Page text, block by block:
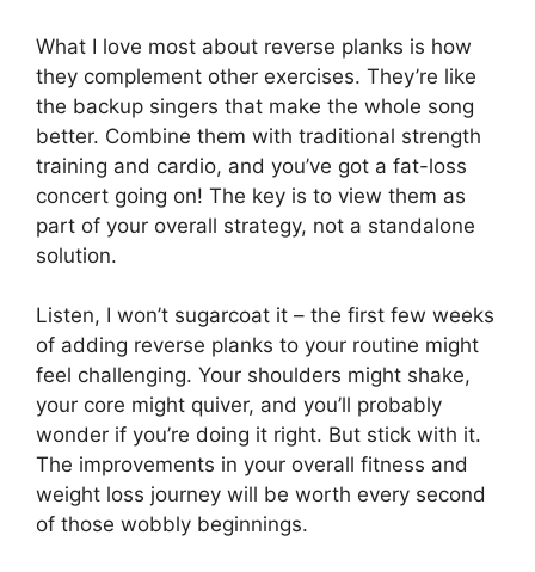
What I love most about reverse planks is how
they complement other exercises. They’re like
the backup singers that make the whole song
better. Combine them with traditional strength
training and cardio, and you’ve got a fat-loss
concert going on! The key is to view them as
part of your overall strategy, not a standalone
solution.
Listen, I won’t sugarcoat it – the first few weeks
of adding reverse planks to your routine might
feel challenging. Your shoulders might shake,
your core might quiver, and you’ll probably
wonder if you’re doing it right. But stick with it.
The improvements in your overall fitness and
weight loss journey will be worth every second
of those wobbly beginnings.